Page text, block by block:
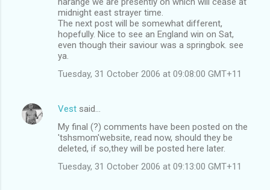
midnight east strayer time.
The next post will be somewhat different,
hopefully. Nice to see an England win on Sat,
even though their saviour was a springbok. see
ya.
Tuesday, 31 October 2006 at 09:08:00 GMT+11
Vest said…
My final (?) comments have been posted on the
'tshsmom'website, read now, should they be
deleted, if so,they will be posted here later.
Tuesday, 31 October 2006 at 09:13:00 GMT+11